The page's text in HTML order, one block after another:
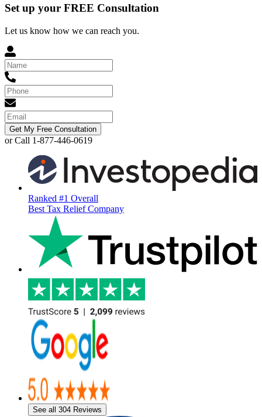
Set up your FREE Consultation
Let us know how we can reach you.
Get My Free Consultation
or Call 1-877-446-0619
Ranked #1 Overall
Best Tax Relief Company
See all 304 Reviews